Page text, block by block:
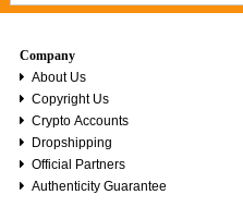
Company
About Us
Copyright Us
Crypto Accounts
Dropshipping
Official Partners
Authenticity Guarantee